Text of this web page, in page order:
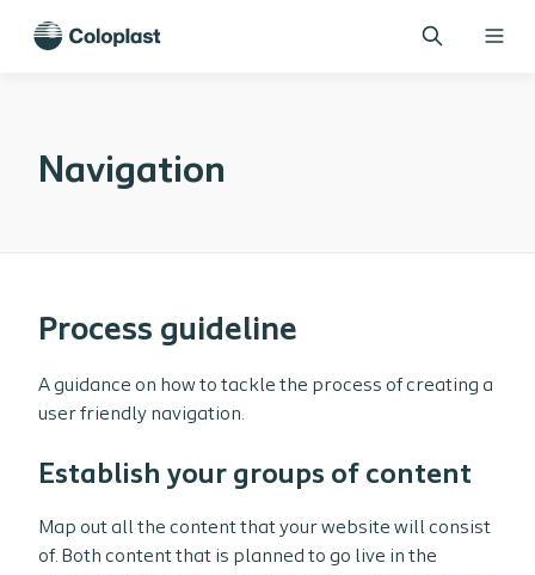
Navigation
Process guideline
A guidance on how to tackle the process of creating a
user friendly navigation.
Establish your groups of content
Map out all the content that your website will consist
of. Both content that is planned to go live in the